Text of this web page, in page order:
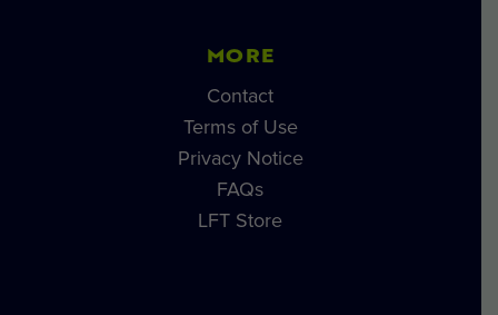
MORE
Contact
Terms of Use
Privacy Notice
FAQs
LFT Store